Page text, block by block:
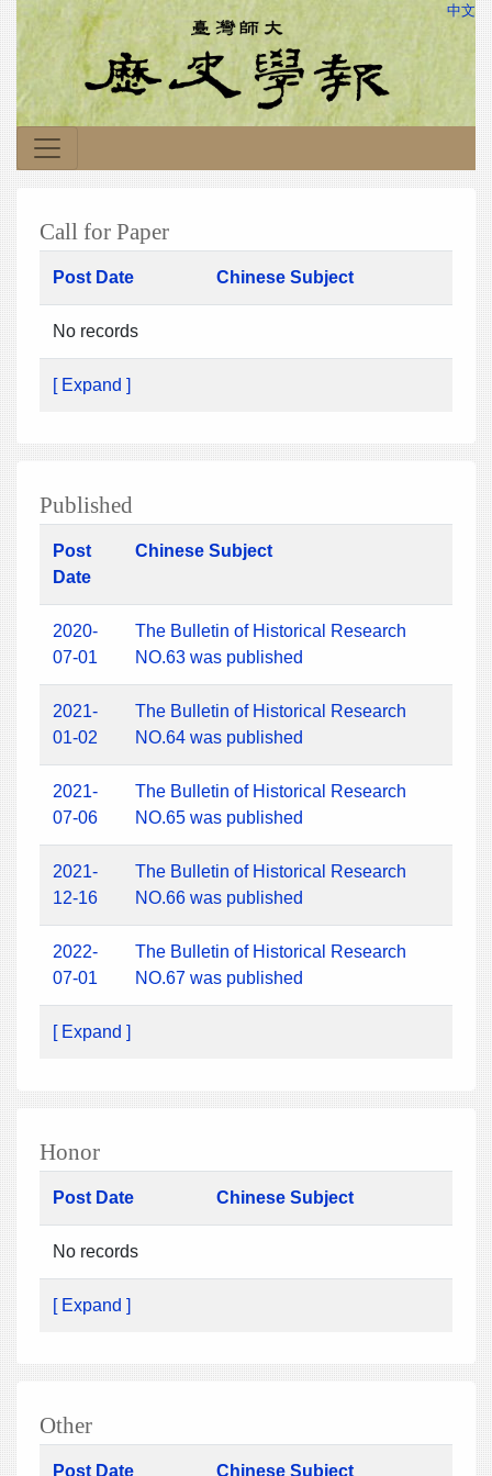
中文
Call for Paper
Post Date Chinese Subject
No records
[ Expand ]
Published
Post
Date
Chinese Subject
2020-
07-01
The Bulletin of Historical Research
NO.63 was published
2021-
01-02
The Bulletin of Historical Research
NO.64 was published
2021-
07-06
The Bulletin of Historical Research
NO.65 was published
2021-
12-16
The Bulletin of Historical Research
NO.66 was published
2022-
07-01
The Bulletin of Historical Research
NO.67 was published
[ Expand ]
Honor
Post Date Chinese Subject
No records
[ Expand ]
Other
Post Date Chinese Subject